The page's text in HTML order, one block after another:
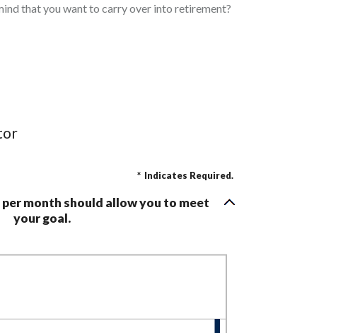
that you want to carry over into retirement?
* Indicates Required.
month should allow you to meet
your goal.